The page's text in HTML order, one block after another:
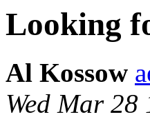
Looking
Al Kossow
Wed Mar